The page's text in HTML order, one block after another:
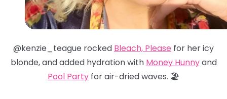
@kenzie_teague rocked Bleach, Please for her icy
blonde, and added hydration with Money Hunnyand
Pool Party for air-dried waves. 🏖️